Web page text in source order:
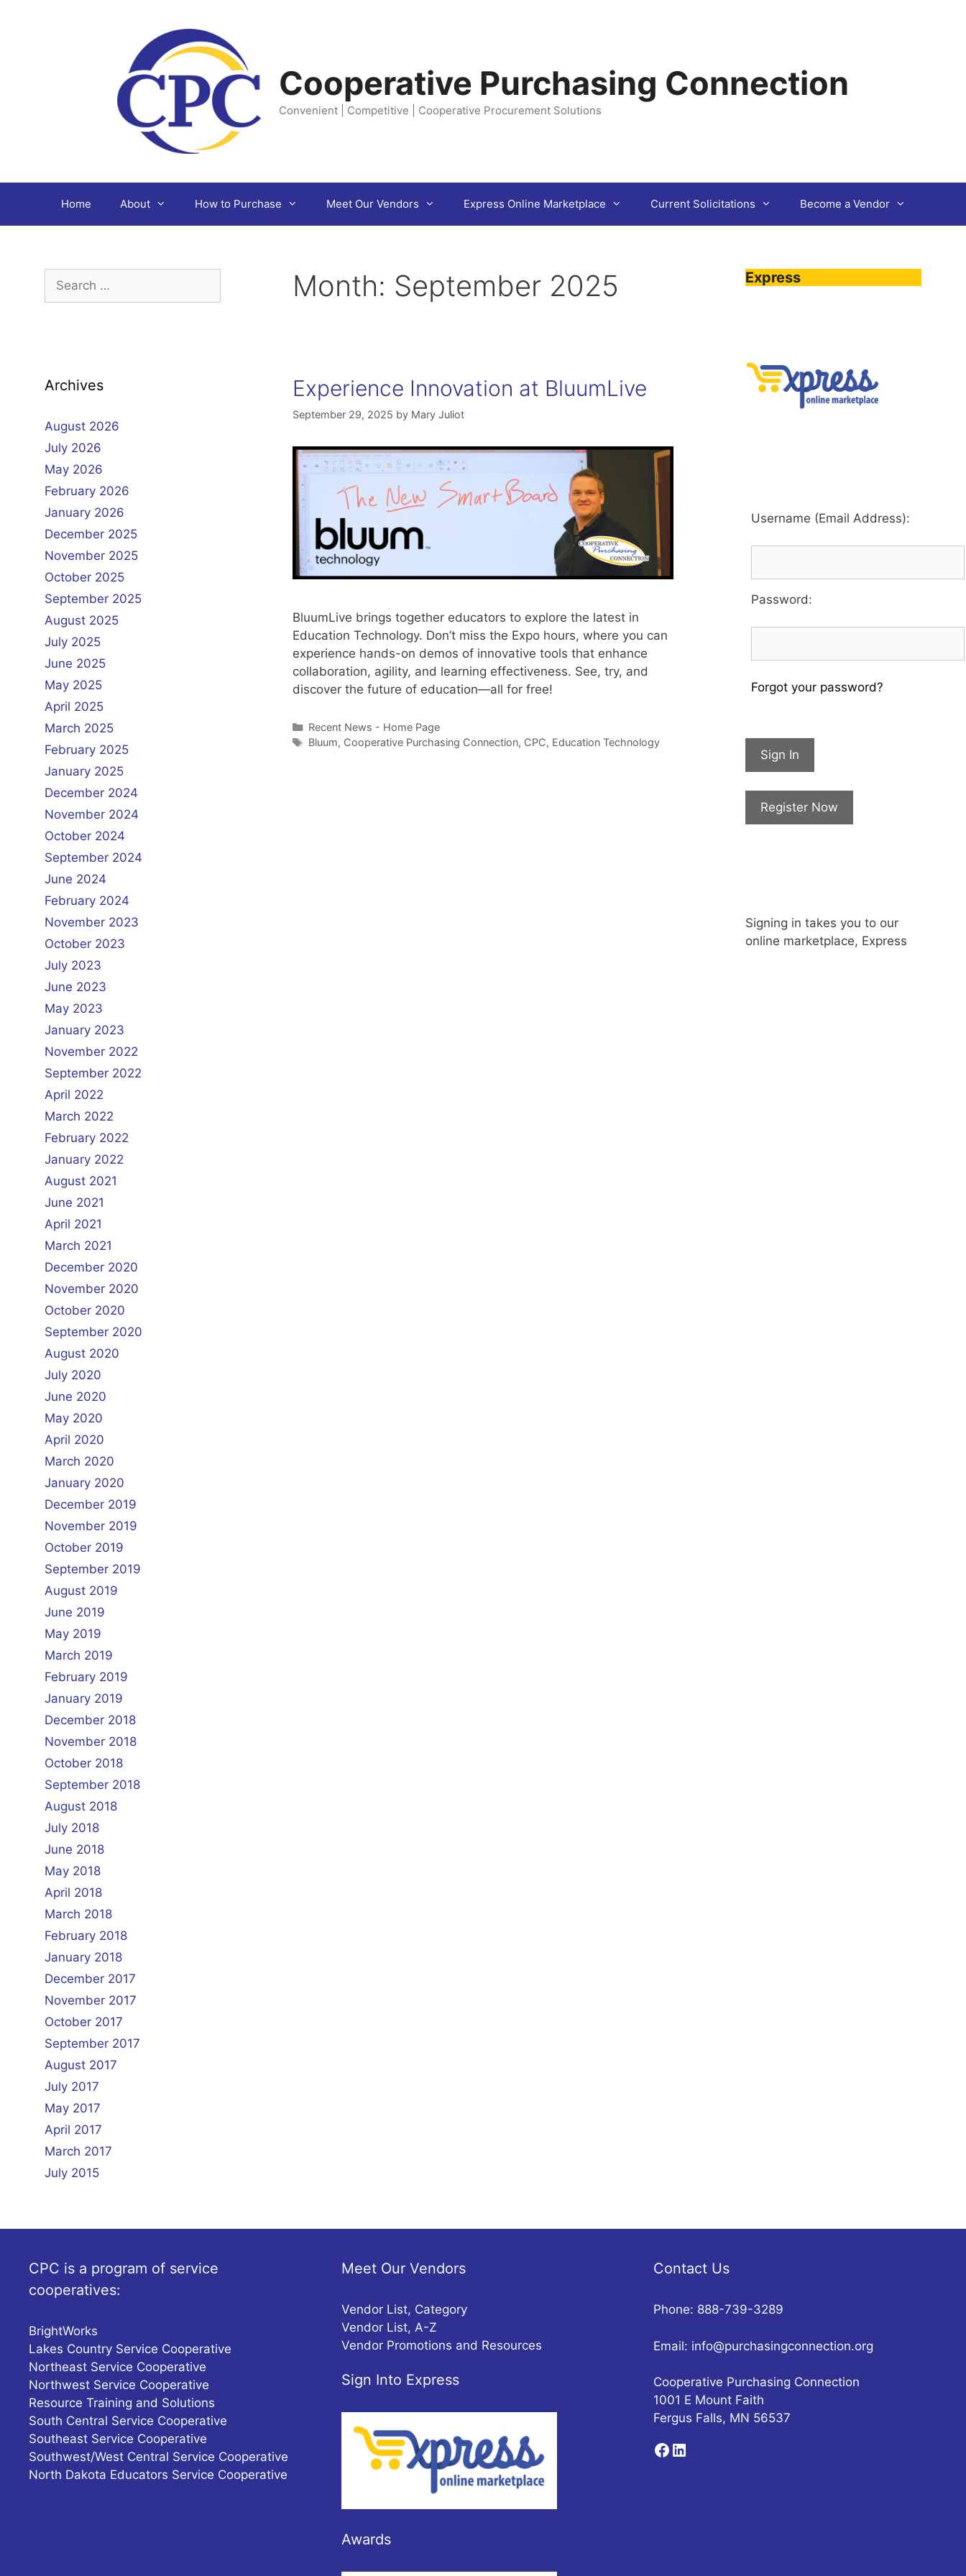
Cooperative Purchasing Connection
Convenient | Competitive | Cooperative Procurement Solutions
Home About How to Purchase Meet Our Vendors Express Online Marketplace Current Solicitations Become a Vendor
Month: September 2025
Experience Innovation at BluumLive
September 29, 2025 by Mary Juliot
BluumLive brings together educators to explore the latest in
Education Technology. Don’t miss the Expo hours, where you can
experience hands-on demos of innovative tools that enhance
collaboration, agility, and learning effectiveness. See, try, and
discover the future of education—all for free!
Categories
Recent News - Home Page
Tags
Bluum, Cooperative Purchasing Connection, CPC, Education Technology
Search
for:
Archives
August 2026
July 2026
May 2026
February 2026
January 2026
December 2025
November 2025
October 2025
September 2025
August 2025
July 2025
June 2025
May 2025
April 2025
March 2025
February 2025
January 2025
December 2024
November 2024
October 2024
September 2024
June 2024
February 2024
November 2023
October 2023
July 2023
June 2023
May 2023
January 2023
November 2022
September 2022
April 2022
March 2022
February 2022
January 2022
August 2021
June 2021
April 2021
March 2021
December 2020
November 2020
October 2020
September 2020
August 2020
July 2020
June 2020
May 2020
April 2020
March 2020
January 2020
December 2019
November 2019
October 2019
September 2019
August 2019
June 2019
May 2019
March 2019
February 2019
January 2019
December 2018
November 2018
October 2018
September 2018
August 2018
July 2018
June 2018
May 2018
April 2018
March 2018
February 2018
January 2018
December 2017
November 2017
October 2017
September 2017
August 2017
July 2017
May 2017
April 2017
March 2017
July 2015
Express
Username (Email Address):
Password:
Forgot your password?
Sign In
Register Now
Signing in takes you to our
online marketplace, Express
CPC is a program of service
cooperatives:
BrightWorks
Lakes Country Service Cooperative
Northeast Service Cooperative
Northwest Service Cooperative
Resource Training and Solutions
South Central Service Cooperative
Southeast Service Cooperative
Southwest/West Central Service Cooperative
North Dakota Educators Service Cooperative
Meet Our Vendors
Vendor List, Category
Vendor List, A-Z
Vendor Promotions and Resources
Sign Into Express
Awards
Contact Us
Phone: 888-739-3289
Email: info@purchasingconnection.org
Cooperative Purchasing Connection
1001 E Mount Faith
Fergus Falls, MN 56537
Facebook
LinkedIn